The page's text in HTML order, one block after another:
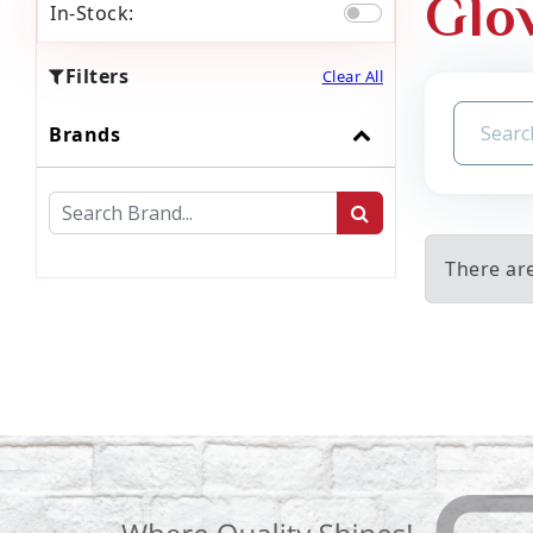
In-Stock:
Filters Clear All
Brands
There